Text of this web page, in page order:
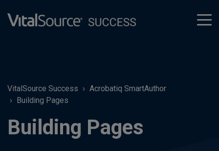
VitalSource Success
Acrobatiq SmartAuthor
Building Pages
Building Pages